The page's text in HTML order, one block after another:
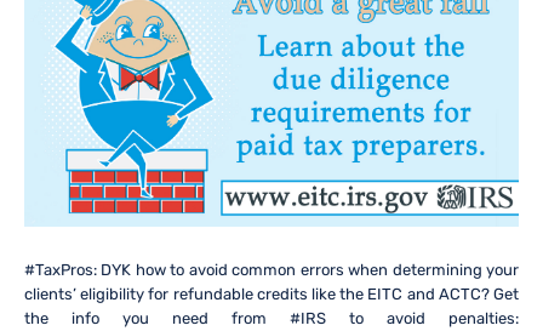
#TaxPros: DYK how to avoid common errors when determining your
clients’ eligibility for refundable credits like the EITC and ACTC? Get
the info you need from #IRS to avoid penalties: